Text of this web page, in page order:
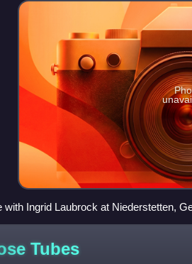
with Ingrid Laubrock at Niederstetten,
Tubes